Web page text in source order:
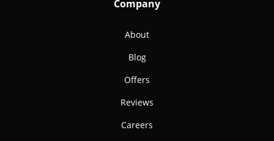
Company
About
Blog
Offers
Reviews
Careers